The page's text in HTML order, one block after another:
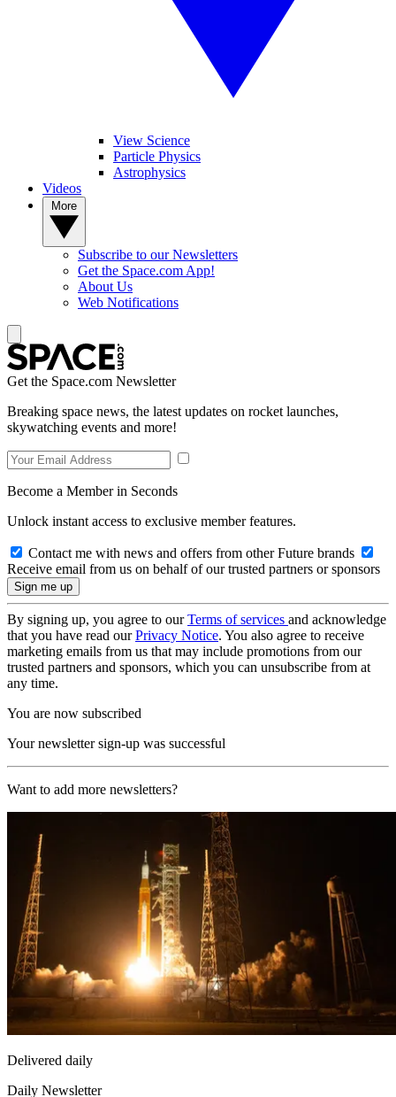
View Science
Particle Physics
Astrophysics
Videos
Subscribe to our Newsletters
Get the Space.com App!
About Us
Web Notifications
Get the Space.com Newsletter
Breaking space news, the latest updates on rocket launches,
skywatching events and more!
Become a Member in Seconds
Unlock instant access to exclusive member features.
Contact me with news and offers from other Future brands
Receive email from us on behalf of our trusted partners or sponsors
By signing up, you agree to ourTerms of services and acknowledge
that you have read ourPrivacy Notice. You also agree to receive
marketing emails from us that may include promotions from our
trusted partners and sponsors, which you can unsubscribe from at
any time.
You are now subscribed
Your newsletter sign-up was successful
Want to add more newsletters?
Delivered daily
Daily Newsletter